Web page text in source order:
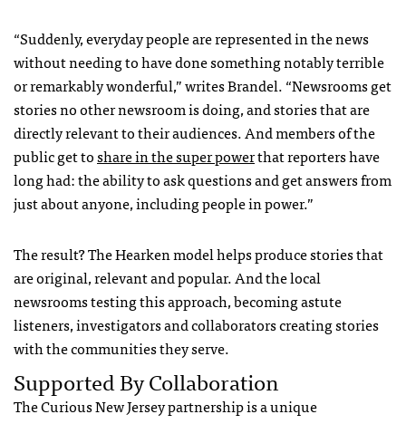
“Suddenly, everyday people are represented in the news
without needing to have done something notably terrible
or remarkably wonderful,” writes Brandel. “Newsrooms get
stories no other newsroom is doing, and stories that are
directly relevant to their audiences. And members of the
public get toshare in the super powerthat reporters have
long had: the ability to ask questions and get answers from
just about anyone, including people in power.”
The result? The Hearken model helps produce stories that
are original, relevant and popular. And the local
newsrooms testing this approach, becoming astute
listeners, investigators and collaborators creating stories
with the communities they serve.
Supported By Collaboration
The Curious New Jersey partnership is a unique